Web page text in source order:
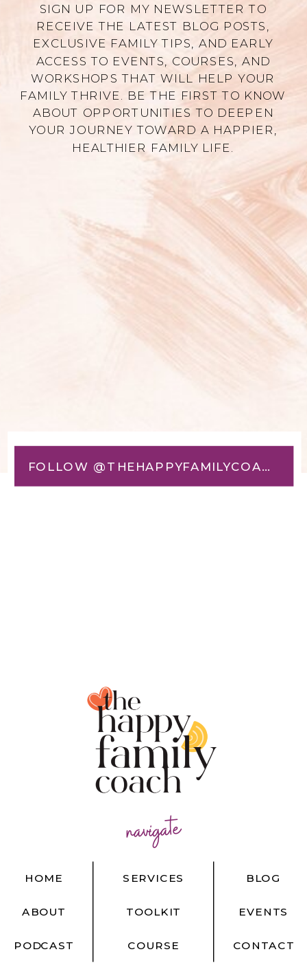
SIGN UP FOR MY NEWSLETTER TO
RECEIVE THE LATEST BLOG POSTS,
EXCLUSIVE FAMILY TIPS, AND EARLY
ACCESS TO EVENTS, COURSES, AND
WORKSHOPS THAT WILL HELP YOUR
FAMILY THRIVE. BE THE FIRST TO KNOW
ABOUT OPPORTUNITIES TO DEEPEN
YOUR JOURNEY TOWARD A HAPPIER,
HEALTHIER FAMILY LIFE.
FOLLOW @THEHAPPYFAMILYCOACH
navigate
BLOG
EVENTS
CONTACT
HOME
ABOUT
PODCAST
SERVICES
TOOLKIT
COURSE